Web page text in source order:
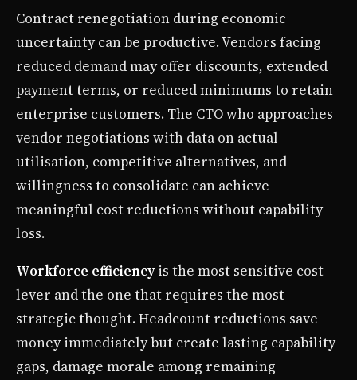
Contract renegotiation during economic
uncertainty can be productive. Vendors facing
reduced demand may offer discounts, extended
payment terms, or reduced minimums to retain
enterprise customers. The CTO who approaches
vendor negotiations with data on actual
utilisation, competitive alternatives, and
willingness to consolidate can achieve
meaningful cost reductions without capability
loss.
Workforce efficiencyis the most sensitive cost
lever and the one that requires the most
strategic thought. Headcount reductions save
money immediately but create lasting capability
gaps, damage morale among remaining